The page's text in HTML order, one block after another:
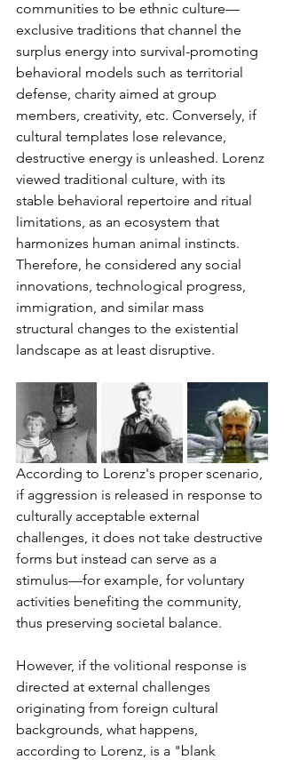
communities to be ethnic culture—
exclusive traditions that channel the
surplus energy into survival-promoting
behavioral models such as territorial
defense, charity aimed at group
members, creativity, etc. Conversely, if
cultural templates lose relevance,
destructive energy is unleashed. Lorenz
viewed traditional culture, with its
stable behavioral repertoire and ritual
limitations, as an ecosystem that
harmonizes human animal instincts.
Therefore, he considered any social
innovations, technological progress,
immigration, and similar mass
structural changes to the existential
landscape as at least disruptive.
According to Lorenz's proper scenario,
if aggression is released in response to
culturally acceptable external
challenges, it does not take destructive
forms but instead can serve as a
stimulus—for example, for voluntary
activities benefiting the community,
thus preserving societal balance.
However, if the volitional response is
directed at external challenges
originating from foreign cultural
backgrounds, what happens,
according to Lorenz, is a "blank